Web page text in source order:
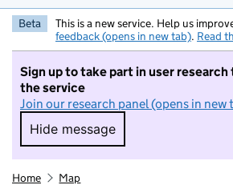
Beta This is a new service. Help us
feedback (opens in new tab). Read
Sign up to take part in user
the service
Join our research panel (opens in new
Hide message
Hide message. I do not
Home Map